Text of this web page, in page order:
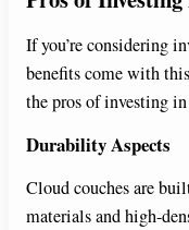
If you’re considering
benefits come with
the pros of investing
Durability Aspects
Cloud couches are
materials and high-